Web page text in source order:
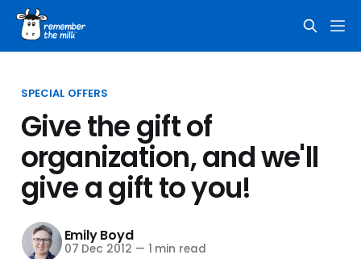
SPECIAL OFFERS
Give the gift of
organization, and we'll
give a gift to you!
Emily Boyd
07 Dec 2012 — 1 min read